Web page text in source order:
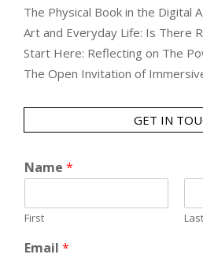
The Physical Book in the Digital
Art and Everyday Life: Is There
Start Here: Reflecting on The
The Open Invitation of
GET IN
Name *
First Last
Email *